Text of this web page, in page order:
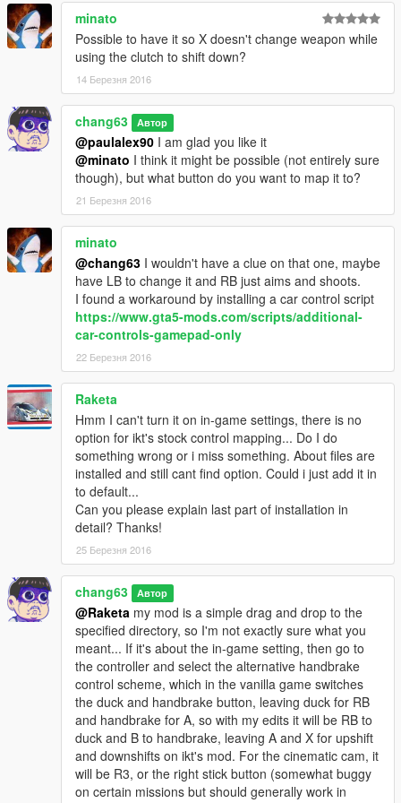
minato
Possible to have it so X doesn't change weapon while
using the clutch to shift down?
14 Березня 2016
chang63 Автор
@paulalex90 I am glad you like it
@minato I think it might be possible (not entirely sure
though), but what button do you want to map it to?
21 Березня 2016
minato
@chang63 I wouldn't have a clue on that one, maybe
have LB to change it and RB just aims and shoots.
I found a workaround by installing a car control script
https://www.gta5-mods.com/scripts/additional-
car-controls-gamepad-only
22 Березня 2016
Raketa
Hmm I can't turn it on in-game settings, there is no
option for ikt's stock control mapping... Do I do
something wrong or i miss something. About files are
installed and still cant find option. Could i just add it in
to default...
Can you please explain last part of installation in
detail? Thanks!
25 Березня 2016
chang63 Автор
@Raketa my mod is a simple drag and drop to the
specified directory, so I'm not exactly sure what you
meant... If it's about the in-game setting, then go to
the controller and select the alternative handbrake
control scheme, which in the vanilla game switches
the duck and handbrake button, leaving duck for RB
and handbrake for A, so with my edits it will be RB to
duck and B to handbrake, leaving A and X for upshift
and downshifts on ikt's mod. For the cinematic cam, it
will be R3, or the right stick button (somewhat buggy
on certain missions but should generally work in